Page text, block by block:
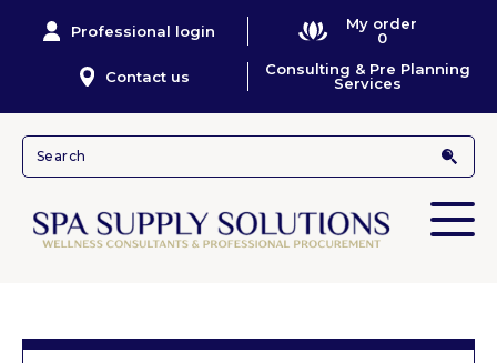
Professional login
My order
0
Contact us
Consulting & Pre Planning
Services